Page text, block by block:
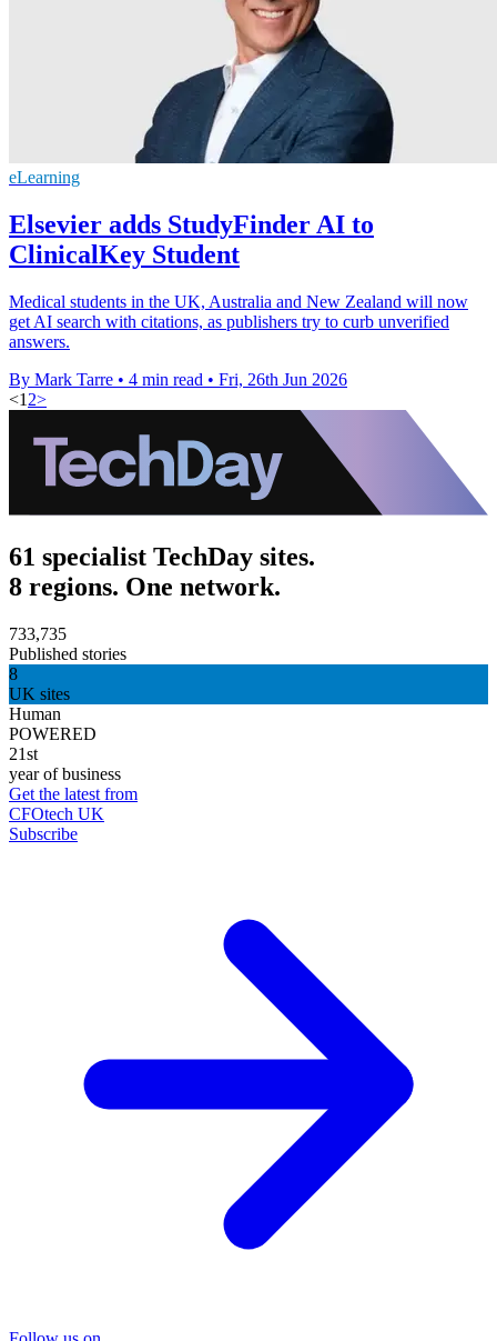
eLearning
Elsevier adds StudyFinder AI to
ClinicalKey Student
Medical students in the UK, Australia and New Zealand will now
get AI search with citations, as publishers try to curb unverified
answers.
By Mark Tarre • 4 min read • Fri, 26th Jun 2026
<1 2>
61 specialist TechDay sites.
8 regions. One network.
733,735
Published stories
8
UK sites
Human
POWERED
21st
year of business
Get the latest from
CFOtech UK
Subscribe